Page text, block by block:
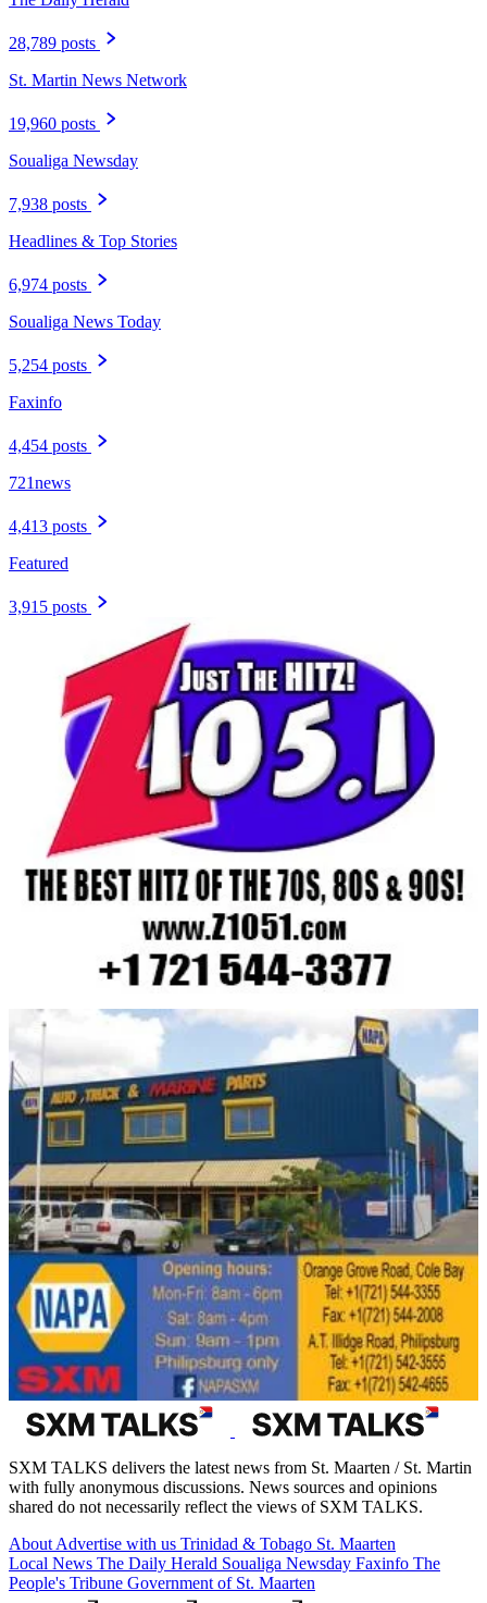
28,789 posts
St. Martin News Network
19,960 posts
Soualiga Newsday
7,938 posts
Headlines & Top Stories
6,974 posts
Soualiga News Today
5,254 posts
Faxinfo
4,454 posts
721news
4,413 posts
Featured
3,915 posts
SXM TALKS delivers the latest news from St. Maarten / St. Martin
with fully anonymous discussions. News sources and opinions
shared do not necessarily reflect the views of SXM TALKS.
About Advertise with us Trinidad & Tobago St. Maarten
Local News The Daily Herald Soualiga Newsday Faxinfo The
People's Tribune Government of St. Maarten